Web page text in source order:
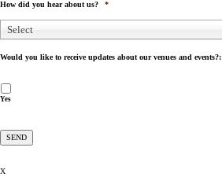
How did you hear about us? *
Select
Would you like to receive updates about our venues and events?:
Yes
X